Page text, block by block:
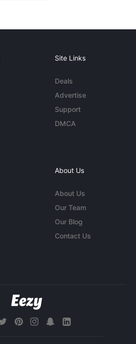
Site Links
Deals
Advertise
Support
DMCA
About Us
About Us
Our Team
Our Blog
Contact Us